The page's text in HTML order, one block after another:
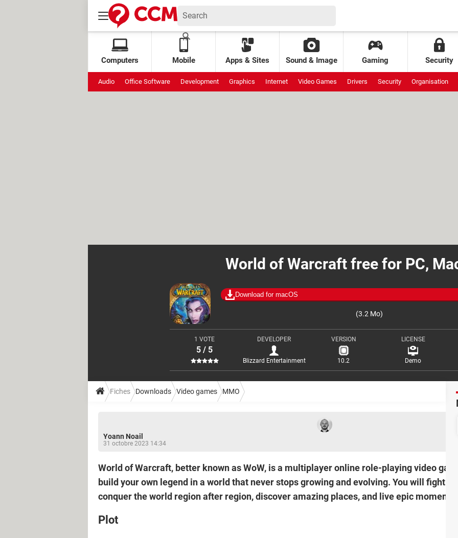
Computers Mobile Apps & Sites Sound & Image Gaming Security
Audio Office Software Development Graphics Internet Video Games Drivers Security Organisation
World of Warcraft free for PC,
Download for macOS
(3.2 Mo)
1 VOTE
5 / 5
DEVELOPER
Blizzard Entertainment
VERSION
10.2
LICENSE
Demo
Fiches Downloads Video games MMO
Yoann Noail
31 octobre 2023 14:34
World of Warcraft, better known as WoW, is a multiplayer online role-playing video
build your own legend in a world that never stops growing and evolving. You will fight
conquer the world region after region, discover amazing places, and live epic moments
Plot